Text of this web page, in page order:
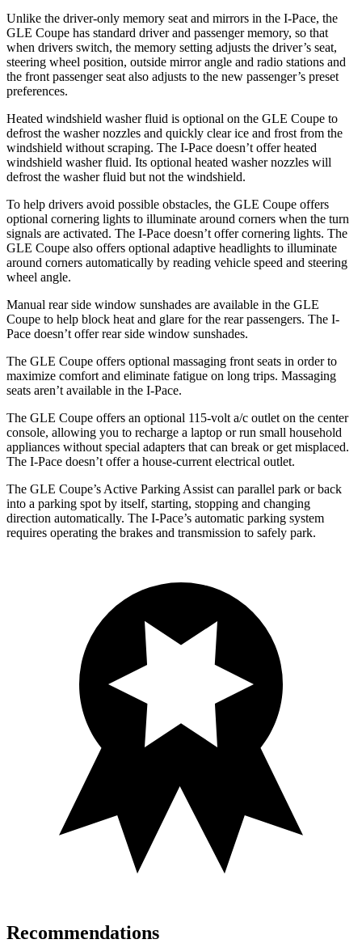
Unlike the driver-only memory seat and mirrors in the I-Pace, the
GLE Coupe has standard driver and passenger memory, so that
when drivers switch, the memory setting adjusts the driver’s seat,
steering wheel position, outside mirror angle and radio stations and
the front passenger seat also adjusts to the new passenger’s preset
preferences.
Heated windshield washer fluid is optional on the GLE Coupe to
defrost the washer nozzles and quickly clear ice and frost from the
windshield without scraping. The I-Pace doesn’t offer heated
windshield washer fluid. Its optional heated washer nozzles will
defrost the washer fluid but not the windshield.
To help drivers avoid possible obstacles, the GLE Coupe offers
optional cornering lights to illuminate around corners when the turn
signals are activated. The I-Pace doesn’t offer cornering lights. The
GLE Coupe also offers optional adaptive headlights to illuminate
around corners automatically by reading vehicle speed and steering
wheel angle.
Manual rear side window sunshades are available in the GLE
Coupe to help block heat and glare for the rear passengers. The I-
Pace doesn’t offer rear side window sunshades.
The GLE Coupe offers optional massaging front seats in order to
maximize comfort and eliminate fatigue on long trips. Massaging
seats aren’t available in the I-Pace.
The GLE Coupe offers an optional 115-volt a/c outlet on the center
console, allowing you to recharge a laptop or run small household
appliances without special adapters that can break or get misplaced.
The I-Pace doesn’t offer a house-current electrical outlet.
The GLE Coupe’s Active Parking Assist can parallel park or back
into a parking spot by itself, starting, stopping and changing
direction automatically. The I-Pace’s automatic parking system
requires operating the brakes and transmission to safely park.
Recommendations